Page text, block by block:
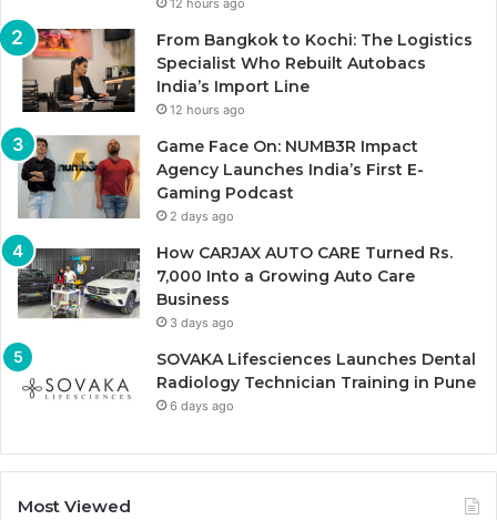
12 hours ago
From Bangkok to Kochi: The Logistics
Specialist Who Rebuilt Autobacs
India’s Import Line
12 hours ago
Game Face On: NUMB3R Impact
Agency Launches India’s First E-
Gaming Podcast
2 days ago
How CARJAX AUTO CARE Turned Rs.
7,000 Into a Growing Auto Care
Business
3 days ago
SOVAKA Lifesciences Launches Dental
Radiology Technician Training in Pune
6 days ago
Most Viewed